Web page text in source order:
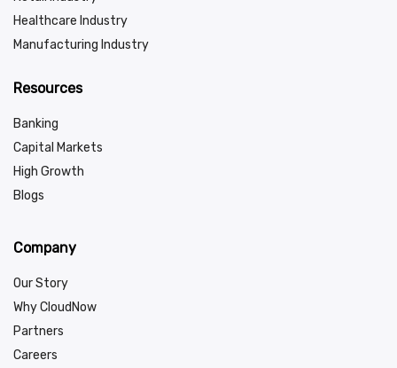
Healthcare Industry
Manufacturing Industry
Resources
Banking
Capital Markets
High Growth
Blogs
Company
Our Story
Why CloudNow
Partners
Careers